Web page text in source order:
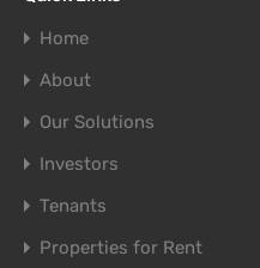
Home
About
Our Solutions
Investors
Tenants
Properties for Rent